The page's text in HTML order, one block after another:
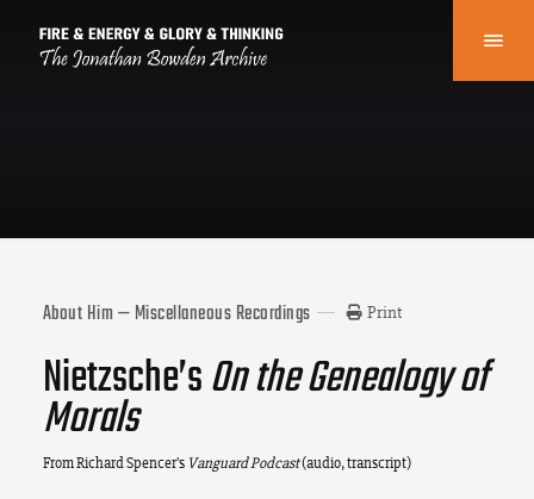
About Him — Miscellaneous Recordings Print
Nietzsche’sOn the Genealogy of
Morals
From Richard Spencer’s Vanguard Podcast(audio, transcript)